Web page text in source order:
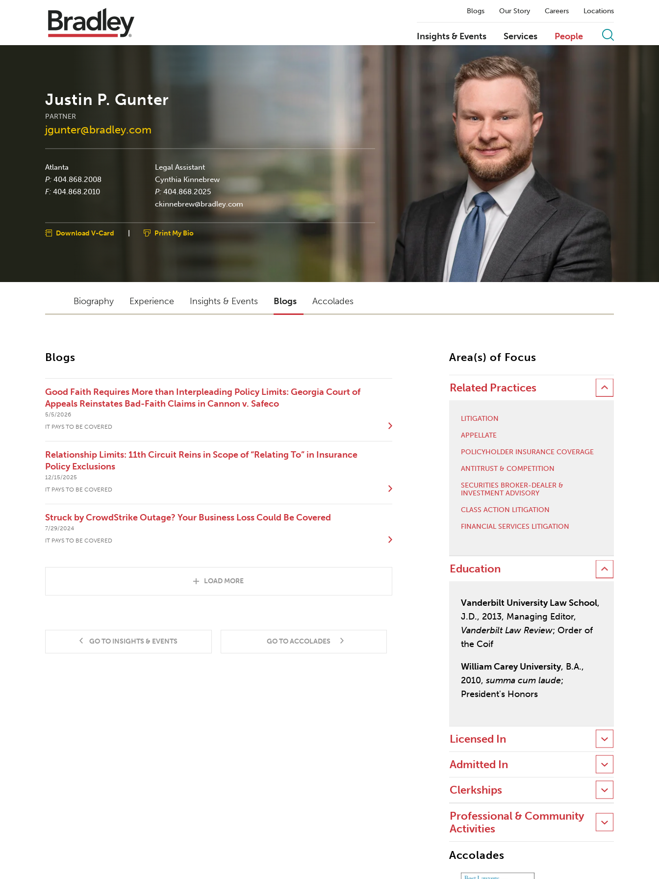
Blogs Our Story Careers Locations
Insights & Events Services People
Justin P. Gunter
PARTNER
jgunter@bradley.com
Atlanta
P: 404.868.2008
F: 404.868.2010
Legal Assistant
Cynthia Kinnebrew
P: 404.868.2025
ckinnebrew@bradley.com
Download V-Card | Print My Bio
Biography Experience Insights & Events Blogs Accolades
Blogs
Good Faith Requires More than Interpleading Policy Limits: Georgia Court of
Appeals Reinstates Bad-Faith Claims in Cannon v. Safeco
5/5/2026
IT PAYS TO BE COVERED
Relationship Limits: 11th Circuit Reins in Scope of “Relating To” in Insurance
Policy Exclusions
12/15/2025
IT PAYS TO BE COVERED
Struck by CrowdStrike Outage? Your Business Loss Could Be Covered
7/29/2024
IT PAYS TO BE COVERED
LOAD MORE
GO TO INSIGHTS & EVENTS GO TO ACCOLADES
Area(s) of Focus
Related Practices
LITIGATION
APPELLATE
POLICYHOLDER INSURANCE COVERAGE
ANTITRUST & COMPETITION
SECURITIES BROKER-DEALER &
INVESTMENT ADVISORY
CLASS ACTION LITIGATION
FINANCIAL SERVICES LITIGATION
Education
Vanderbilt University Law School,
J.D., 2013, Managing Editor,
Vanderbilt Law Review; Order of
the Coif
William Carey University, B.A.,
2010, summa cum laude;
President's Honors
Licensed In
Admitted In
Clerkships
Professional & Community
Activities
Accolades